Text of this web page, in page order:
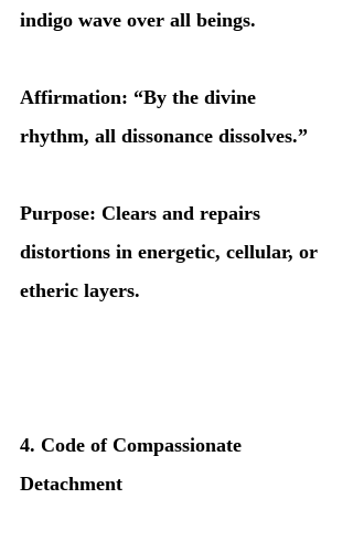
indigo wave over all beings.
Affirmation: “By the divine
rhythm, all dissonance dissolves.”
Purpose: Clears and repairs
distortions in energetic, cellular, or
etheric layers.
4. Code of Compassionate
Detachment